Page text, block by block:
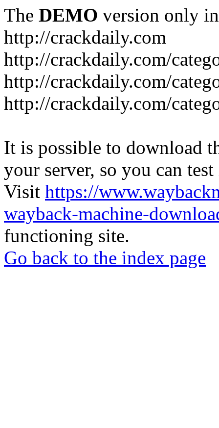
The DEMO version only
http://crackdaily.com
http://crackdaily.com/
http://crackdaily.com/
http://crackdaily.com/
It is possible to download
your server, so you can
Visit https://
wayback-machine-
functioning site.
Go back to the index page